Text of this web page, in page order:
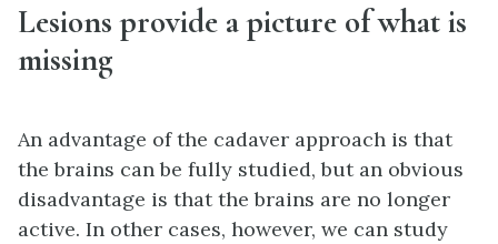
Lesions provide a picture of what is
missing
An advantage of the cadaver approach is that
the brains can be fully studied, but an obvious
disadvantage is that the brains are no longer
active. In other cases, however, we can study